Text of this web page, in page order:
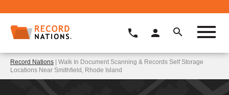
Record Nations | Walk In Document Scanning & Records Self Storage
Locations Near Smithfield, Rhode Island